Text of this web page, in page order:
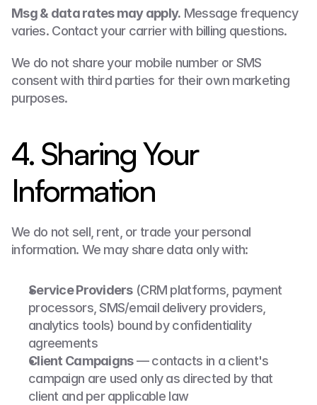
Msg & data rates may apply. Message frequency
varies. Contact your carrier with billing questions.
We do not share your mobile number or SMS
consent with third parties for their own marketing
purposes.
4. Sharing Your
Information
We do not sell, rent, or trade your personal
information. We may share data only with:
Service Providers (CRM platforms, payment
processors, SMS/email delivery providers,
analytics tools) bound by confidentiality
agreements
Client Campaigns — contacts in a client's
campaign are used only as directed by that
client and per applicable law